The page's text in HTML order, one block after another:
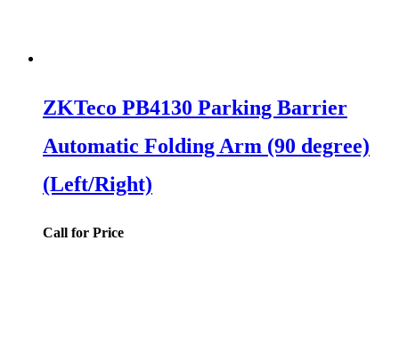
ZKTeco PB4130 Parking Barrier
Automatic Folding Arm (90 degree)
(Left/Right)
Call for Price